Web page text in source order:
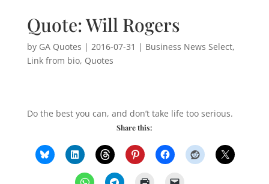
Quote: Will Rogers
by GA Quotes | 2016-07-31 | Business News Select,
Link from bio, Quotes
Do the best you can, and don’t take life too serious.
Share this: